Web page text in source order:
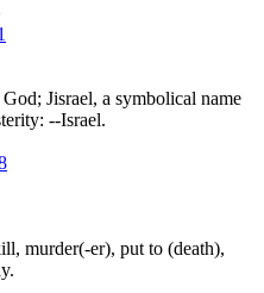
Jisrael, a symbolical name
--Israel.
murder(-er), put to (death),